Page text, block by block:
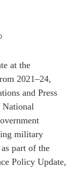
Policy Briefs
at the
2021–24,
and Press
National
military
part of the
Policy Update,